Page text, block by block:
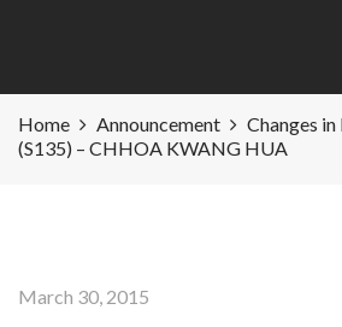
Home Announcement
Changes
(S135) – CHHOA KWANG HUA
March 30, 2015